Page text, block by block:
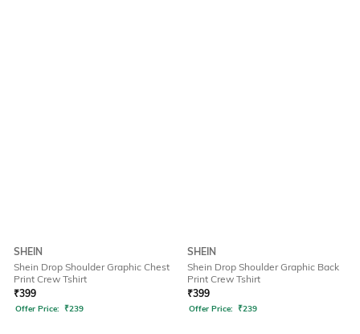
SHEIN
Shein Drop Shoulder Graphic Chest
Print Crew Tshirt
₹399
Offer Price: ₹239
SHEIN
Shein Drop Shoulder Graphic Back
Print Crew Tshirt
₹399
Offer Price: ₹239